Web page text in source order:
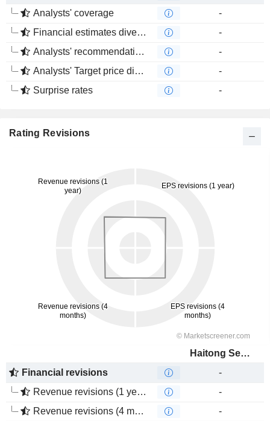
Analysts' coverage
-
Financial estimates divergence
-
Analysts' recommendations divergence
-
Analysts' Target price divergence
-
Surprise rates
-
Rating Revisions
Haitong Securities Co., Ltd.
Financial revisions
-
Revenue revisions (1 year)
-
Revenue revisions (4 months)
-